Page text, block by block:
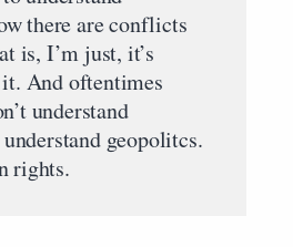
there are conflicts
is, I’m just, it’s
And oftentimes
understand
geopolitcs.
rights.